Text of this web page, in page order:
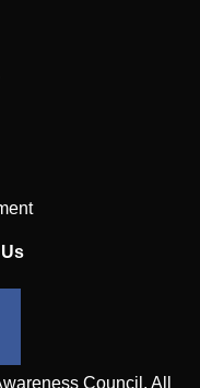
Council. All